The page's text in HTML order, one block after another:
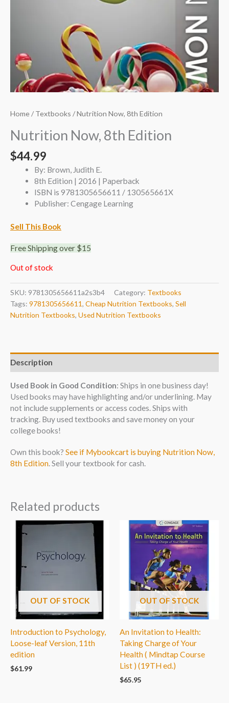
Home/Textbooks / Nutrition Now, 8th Edition
Nutrition Now, 8th Edition
$44.99
By: Brown, Judith E.
8th Edition | 2016 | Paperback
ISBN is 9781305656611 / 130565661X
Publisher: Cengage Learning
Sell This Book
Free Shipping over $15
Out of stock
SKU: 9781305656611a2s3b4 Category: Textbooks
Tags: 9781305656611, Cheap Nutrition Textbooks, Sell
Nutrition Textbooks, Used Nutrition Textbooks
Description
Used Book in Good Condition: Ships in one business day!
Used books may have highlighting and/or underlining. May
not include supplements or access codes. Ships with
tracking. Buy used textbooks and save money on your
college books!
Own this book? See if Mybookcart is buying Nutrition Now,
8th Edition. Sell your textbook for cash.
Related products
OUT OF STOCK
Introduction to Psychology,
Loose-leaf Version, 11th
edition
$61.99
OUT OF STOCK
An Invitation to Health:
Taking Charge of Your
Health ( Mindtap Course
List ) (19TH ed.)
$65.95